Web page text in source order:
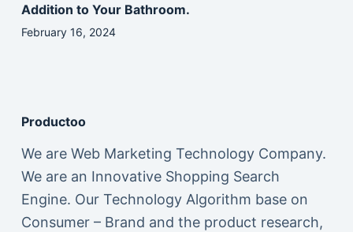
Addition to Your Bathroom.
February 16, 2024
Productoo
We are Web Marketing Technology Company.
We are an Innovative Shopping Search
Engine. Our Technology Algorithm base on
Consumer – Brand and the product research,